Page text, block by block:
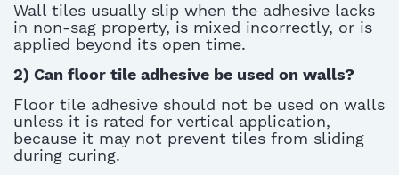
Wall tiles usually slip when the adhesive lacks
in non-sag property, is mixed incorrectly, or is
applied beyond its open time.
2) Can floor tile adhesive be used on walls?
Floor tile adhesive should not be used on walls
unless it is rated for vertical application,
because it may not prevent tiles from sliding
during curing.